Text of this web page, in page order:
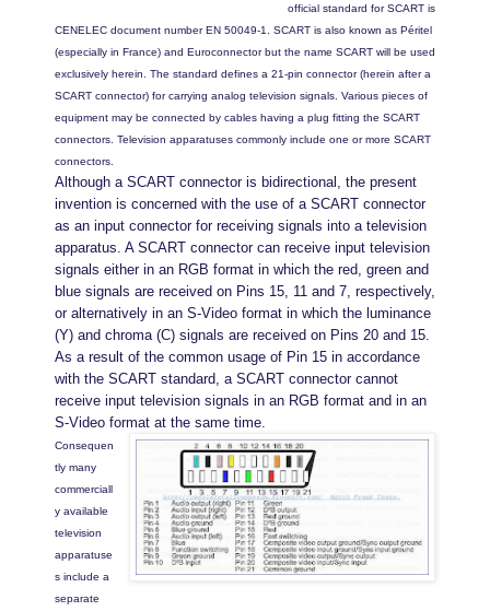
official standard for SCART is
CENELEC document number EN 50049-1. SCART is also known as Péritel
(especially in France) and Euroconnector but the name SCART will be used
exclusively herein. The standard defines a 21-pin connector (herein after a
SCART connector) for carrying analog television signals. Various pieces of
equipment may be connected by cables having a plug fitting the SCART
connectors. Television apparatuses commonly include one or more SCART
connectors.
Although a SCART connector is bidirectional, the present
invention is concerned with the use of a SCART connector
as an input connector for receiving signals into a television
apparatus. A SCART connector can receive input television
signals either in an RGB format in which the red, green and
blue signals are received on Pins 15, 11 and 7, respectively,
or alternatively in an S-Video format in which the luminance
(Y) and chroma (C) signals are received on Pins 20 and 15.
As a result of the common usage of Pin 15 in accordance
with the SCART standard, a SCART connector cannot
receive input television signals in an RGB format and in an
S-Video format at the same time.
Consequen
tly many
commerciall
y available
television
apparatuse
s include a
separate